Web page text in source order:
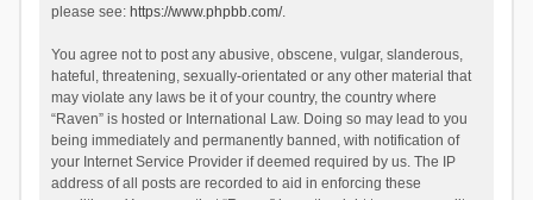
please see: https://www.phpbb.com/.
You agree not to post any abusive, obscene, vulgar, slanderous,
hateful, threatening, sexually-orientated or any other material that
may violate any laws be it of your country, the country where
“Raven” is hosted or International Law. Doing so may lead to you
being immediately and permanently banned, with notification of
your Internet Service Provider if deemed required by us. The IP
address of all posts are recorded to aid in enforcing these